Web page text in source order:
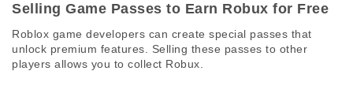
Selling Game Passes to Earn Robux for Free
Roblox game developers can create special passes that
unlock premium features. Selling these passes to other
players allows you to collect Robux.